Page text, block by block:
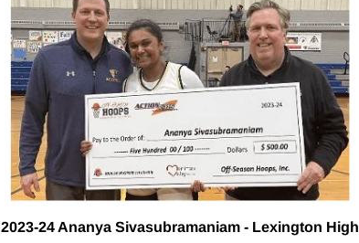
2023-24 Ananya Sivasubramaniam - Lexington High